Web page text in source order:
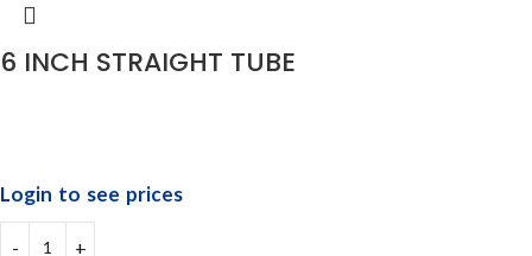
6 INCH STRAIGHT TUBE
Login to see prices